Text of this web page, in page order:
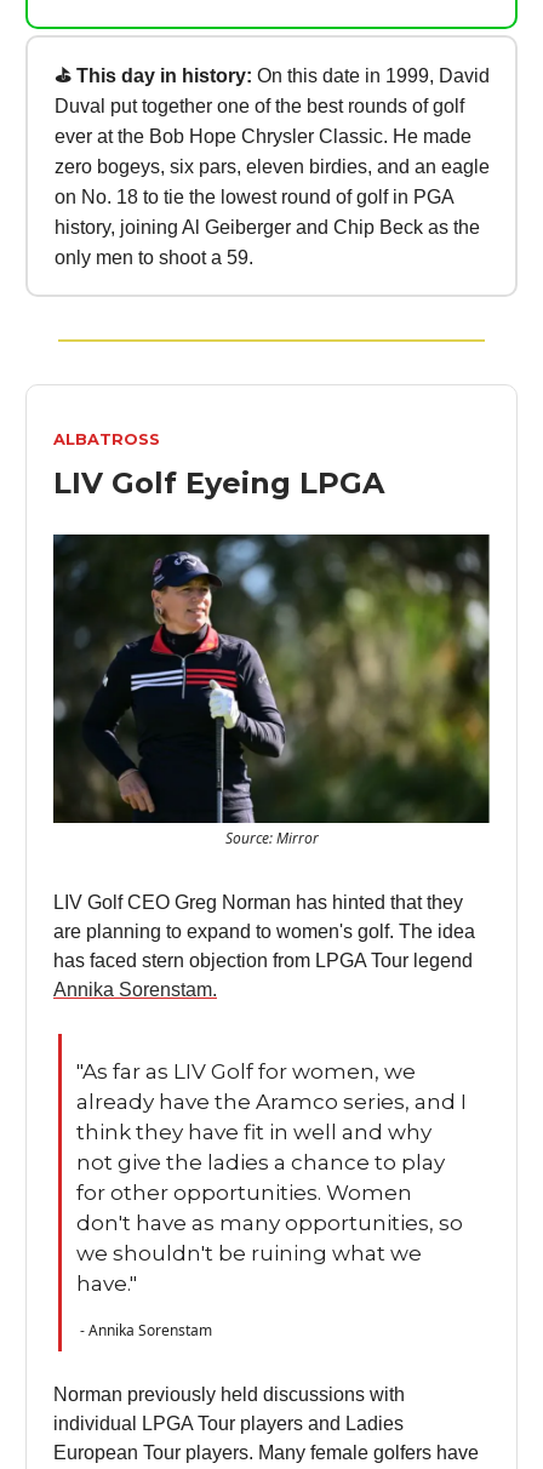
⛳ This day in history: On this date in 1999, David
Duval put together one of the best rounds of golf
ever at the Bob Hope Chrysler Classic. He made
zero bogeys, six pars, eleven birdies, and an eagle
on No. 18 to tie the lowest round of golf in PGA
history, joining Al Geiberger and Chip Beck as the
only men to shoot a 59.
ALBATROSS
LIV Golf Eyeing LPGA
Source: Mirror
LIV Golf CEO Greg Norman has hinted that they
are planning to expand to women's golf. The idea
has faced stern objection from LPGA Tour legend
Annika Sorenstam.
"As far as LIV Golf for women, we
already have the Aramco series, and I
think they have fit in well and why
not give the ladies a chance to play
for other opportunities. Women
don't have as many opportunities, so
we shouldn't be ruining what we
have."
- Annika Sorenstam
Norman previously held discussions with
individual LPGA Tour players and Ladies
European Tour players. Many female golfers have